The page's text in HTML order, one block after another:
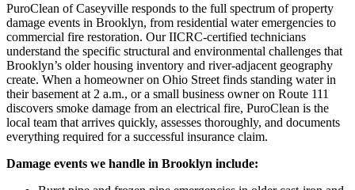
PuroClean of Caseyville responds to the full spectrum of property
damage events in Brooklyn, from residential water emergencies to
commercial fire restoration. Our IICRC-certified technicians
understand the specific structural and environmental challenges that
Brooklyn’s older housing inventory and river-adjacent geography
create. When a homeowner on Ohio Street finds standing water in
their basement at 2 a.m., or a small business owner on Route 111
discovers smoke damage from an electrical fire, PuroClean is the
local team that arrives quickly, assesses thoroughly, and documents
everything required for a successful insurance claim.
Damage events we handle in Brooklyn include: